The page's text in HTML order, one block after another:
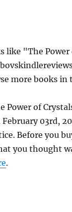
like "The
more books in
Power of
February 03rd,
Before you
you thought
.